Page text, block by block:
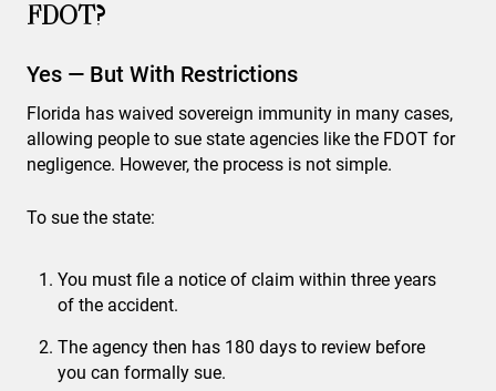
FDOT?
Yes — But With Restrictions
Florida has waived sovereign immunity in many cases,
allowing people to sue state agencies like the FDOT for
negligence. However, the process is not simple.
To sue the state:
You must file a notice of claim within three years
of the accident.
The agency then has 180 days to review before
you can formally sue.